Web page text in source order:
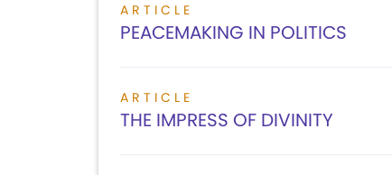
ARTICLE
PEACEMAKING IN POLITICS
ARTICLE
THE IMPRESS OF DIVINITY